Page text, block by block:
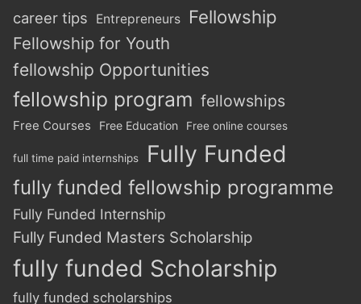
career tips Entrepreneurs Fellowship
Fellowship for Youth
fellowship Opportunities
fellowship program fellowships
Free Courses Free Education Free online courses
full time paid internships Fully Funded
fully funded fellowship programme
Fully Funded Internship
Fully Funded Masters Scholarship
fully funded Scholarship
fully funded scholarships